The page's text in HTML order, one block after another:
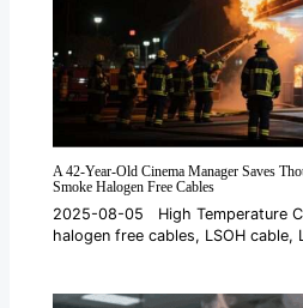
A 42-Year-Old Cinema Manager Saves
Smoke Halogen Free Cables
2025-08-05 High Temperature
halogen free cables, LSOH cable,